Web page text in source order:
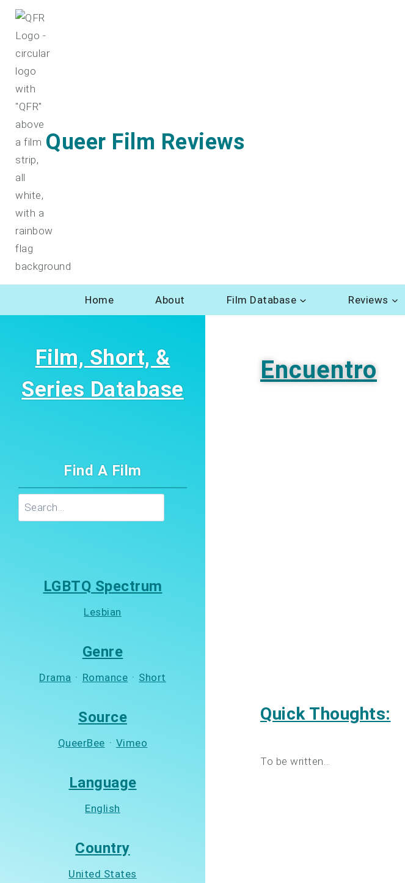
Skip
content
Queer Film Reviews
Home About Film Database Reviews
Encuentro
Quick Thoughts:
To be written…
Film, Short, &
Series Database
Find A Film
LGBTQ Spectrum
Lesbian
Genre
Drama · Romance · Short
Source
QueerBee · Vimeo
Language
English
Country
United States